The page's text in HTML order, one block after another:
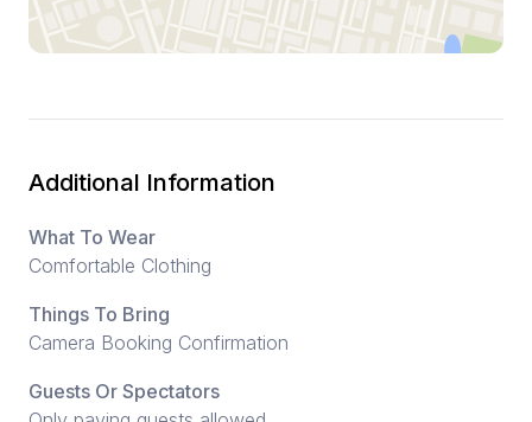
Additional Information
What To Wear
Comfortable Clothing
Things To Bring
Camera Booking Confirmation
Guests Or Spectators